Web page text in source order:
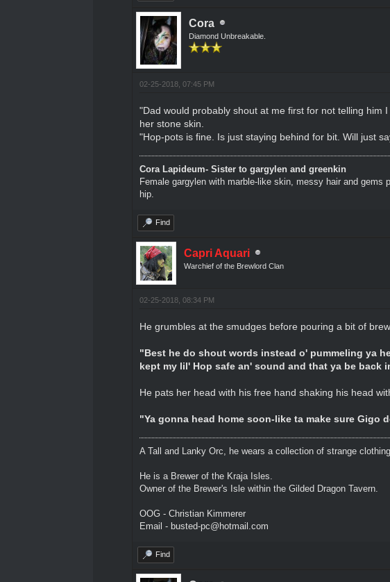
Cora
Diamond Unbreakable.
02-25-2018, 07:45 PM
"Dad would probably shout at me first for not telling him
her stone skin.
"Hop-pots is fine. Is just staying behind for bit. Will just
Cora Lapideum- Sister to gargylen and greenkin
Female gargylen with marble-like skin, messy hair and
hip.
Find
Capri Aquari
Warchief of the Brewlord Clan
02-25-2018, 08:34 PM
He grumbles at the smudges before pouring a bit of
"Best he do shout words instead o' pummeling ya
kept my lil' Hop safe an' sound and that ya be back
He pats her head with his free hand shaking his head
"Ya gonna head home soon-like ta make sure Gigo
A Tall and Lanky Orc, he wears a collection of strange
He is a Brewer of the Kraja Isles.
Owner of the Brewer's Isle within the Gilded Dragon Tavern.
OOG - Christian Kimmerer
Email - busted-pc@hotmail.com
Find